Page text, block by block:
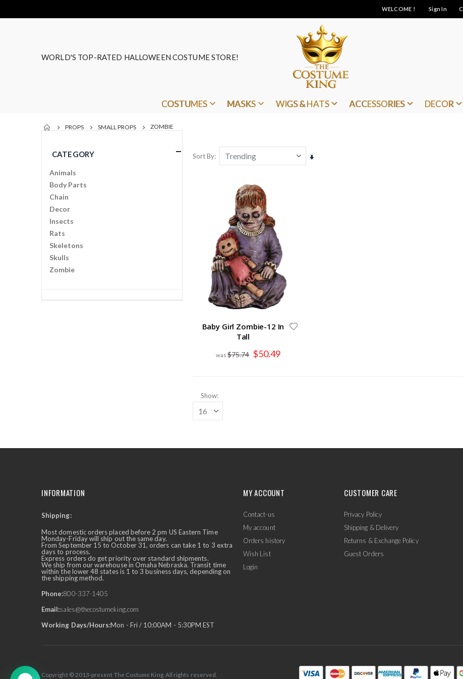
WELCOME ! Sign In
WORLD'S TOP-RATED HALLOWEEN COSTUME STORE!
COSTUMES MASKS WIGS & HATS ACCESSORIES DECOR
PROPS SMALL PROPS ZOMBIE
Sort By
Set
Baby Girl Zombie-12 In
Tall
$75.74 Special
Price
$50.49
Show
CATEGORY
Animals
Body Parts
Chain
Decor
Insects
Rats
Skeletons
Skulls
Zombie
Ask Us Anything ✕
INFORMATION
Shipping:
Most domestic orders placed before 2 pm US Eastern Time
Monday-Friday will ship out the same day.
From September 15 to October 31, orders can take 1 to 3 extra
days to process.
Express orders do get priority over standard shipments.
We ship from our warehouse in Omaha Nebraska. Transit time
within the lower 48 states is 1 to 3 business days, depending on
the shipping method.
Phone:800-337-1405
Email:sales@thecostumeking.com
Working Days/Hours:Mon - Fri / 10:00AM - 5:30PM EST
MY ACCOUNT
Contact-us
My account
Orders history
Wish List
Login
CUSTOMER CARE
Privacy Policy
Shipping & Delivery
Returns & Exchange Policy
Guest Orders
Copyright © 2013-present The Costume King. All rights reserved.